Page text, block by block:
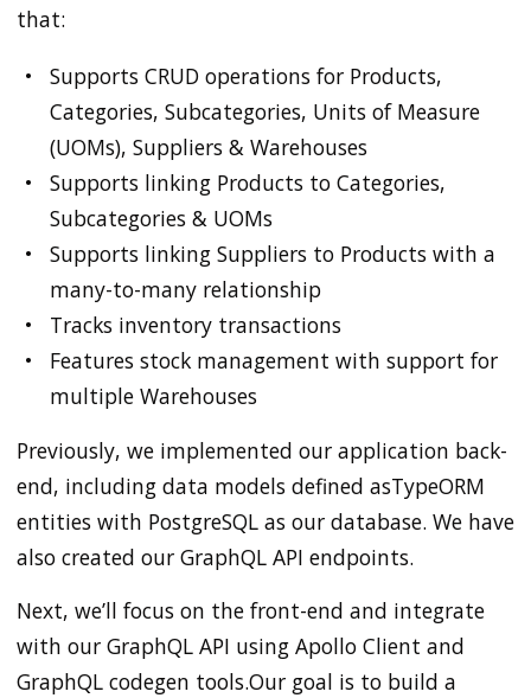
that:
Supports CRUD operations for Products,
Categories, Subcategories, Units of Measure
(UOMs), Suppliers & Warehouses
Supports linking Products to Categories,
Subcategories & UOMs
Supports linking Suppliers to Products with a
many-to-many relationship
Tracks inventory transactions
Features stock management with support for
multiple Warehouses
Previously, we implemented our application back-
end, including data models defined asTypeORM
entities with PostgreSQL as our database. We have
also created our GraphQL API endpoints.
Next, we’ll focus on the front-end and integrate
with our GraphQL API using Apollo Client and
GraphQL codegen tools.Our goal is to build a